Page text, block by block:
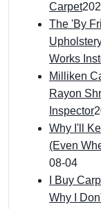
Carpet
The 'By
Works
Milliken
Rayon
Inspector
Why I'll
(Even
08-04
I Buy
Why I